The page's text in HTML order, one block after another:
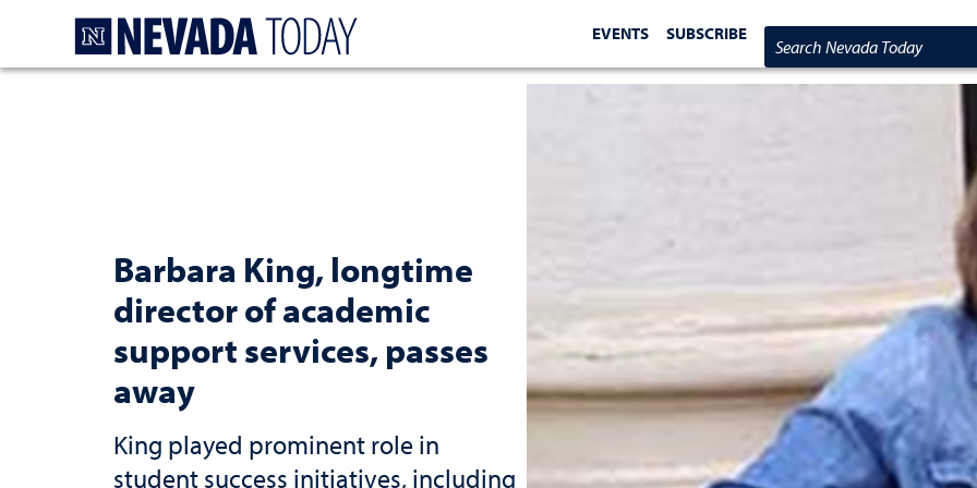
EVENTS SUBSCRIBE
Search Nevada Today
Barbara King, longtime
director of academic
support services, passes
away
King played prominent role in
student success initiatives, including